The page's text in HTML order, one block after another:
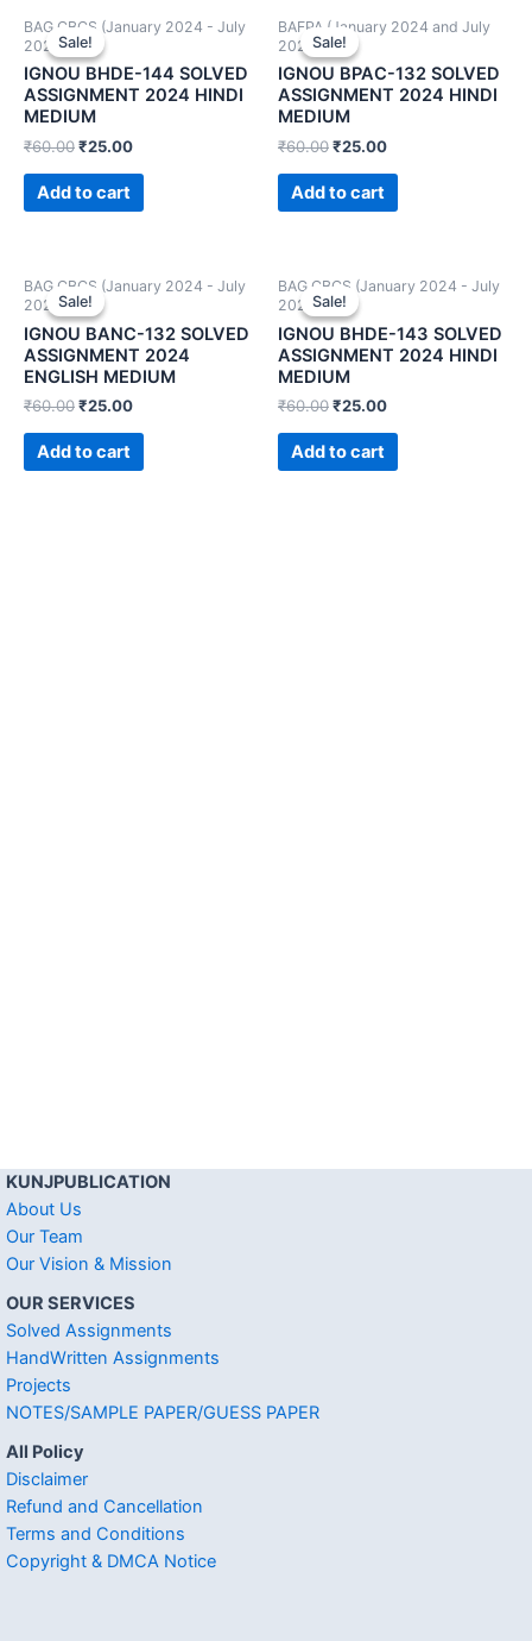
Sale!
Sale!
BAG CBCS (January 2024 - July
2024)
IGNOU BHDE-144 SOLVED
ASSIGNMENT 2024 HINDI
MEDIUM
₹60.00₹25.00
Add to cart
Sale!
Sale!
BAFPA (January 2024 and July
2024)
IGNOU BPAC-132 SOLVED
ASSIGNMENT 2024 HINDI
MEDIUM
₹60.00₹25.00
Add to cart
Sale!
Sale!
BAG CBCS (January 2024 - July
2024)
IGNOU BANC-132 SOLVED
ASSIGNMENT 2024
ENGLISH MEDIUM
₹60.00₹25.00
Add to cart
Sale!
Sale!
BAG CBCS (January 2024 - July
2024)
IGNOU BHDE-143 SOLVED
ASSIGNMENT 2024 HINDI
MEDIUM
₹60.00₹25.00
Add to cart
KUNJPUBLICATION
About Us
Our Team
Our Vision & Mission
OUR SERVICES
Solved Assignments
HandWritten Assignments
Projects
NOTES/SAMPLE PAPER/GUESS PAPER
All Policy
Disclaimer
Refund and Cancellation
Terms and Conditions
Copyright & DMCA Notice